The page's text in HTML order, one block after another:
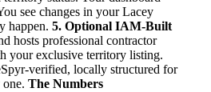
see changes in your Lacey
happen. 5. Optional IAM-Built
hosts professional contractor
your exclusive territory listing.
verified, locally structured for
The Numbers